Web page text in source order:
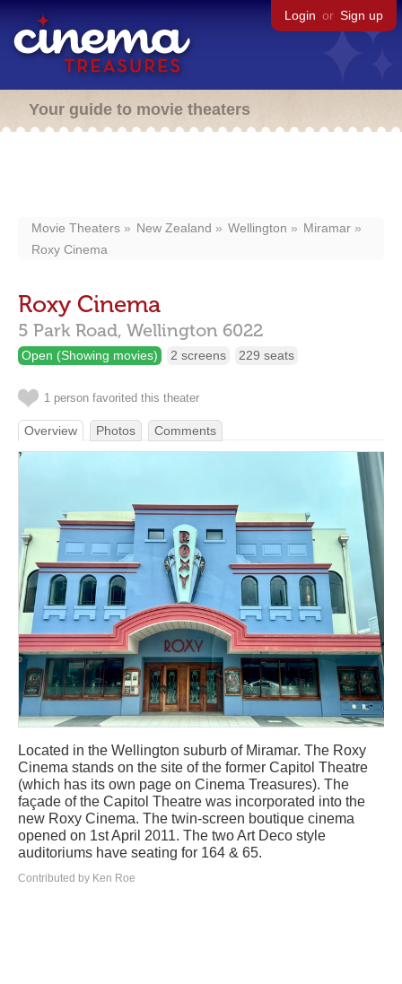
Login or Sign up
Your guide to movie theaters
Movie Theaters New Zealand Wellington
Miramar
Roxy Cinema
Roxy Cinema
5 Park Road, Wellington 6022
Open (Showing movies) 2 screens 229 seats
1 person favorited this theater
Overview Photos Comments
Located in the Wellington suburb of Miramar. The Roxy
Cinema stands on the site of the former Capitol Theatre
(which has its own page on Cinema Treasures). The
façade of the Capitol Theatre was incorporated into the
new Roxy Cinema. The twin-screen boutique cinema
opened on 1st April 2011. The two Art Deco style
auditoriums have seating for 164 & 65.
Contributed by Ken Roe